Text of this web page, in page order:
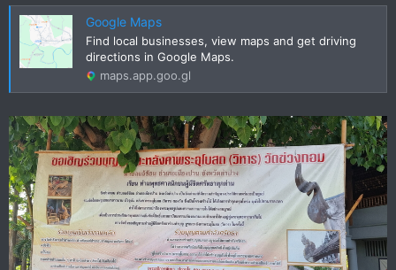
Google Maps
Find local businesses, view maps and get driving
directions in Google Maps.
maps.app.goo.gl